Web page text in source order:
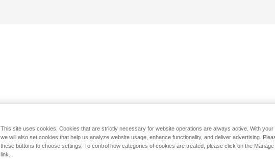
This site uses cookies. Cookies that are strictly necessary for website operations are always active. With your
we will also set cookies that help us analyze website usage, enhance functionality, and deliver advertising.
these buttons to choose settings. To control how categories of cookies are treated, please click on the Manage
link.